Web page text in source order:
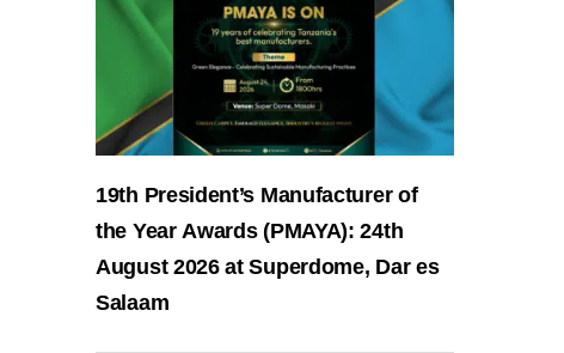
19th President’s Manufacturer of
the Year Awards (PMAYA): 24th
August 2026 at Superdome, Dar es
Salaam